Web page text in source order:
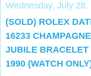
Wednesday, July 28,
(SOLD) ROLEX
16233
JUBILE
1990 (WATCH